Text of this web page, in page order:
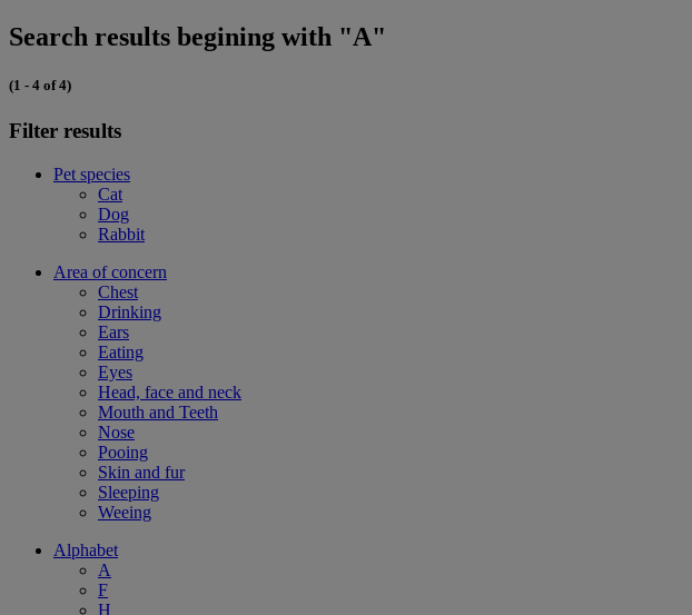
Search results begining with "A"
(1 - 4 of 4)
Filter results
Pet species
Cat
Dog
Rabbit
Area of concern
Chest
Drinking
Ears
Eating
Eyes
Head, face and neck
Mouth and Teeth
Nose
Pooing
Skin and fur
Sleeping
Weeing
Alphabet
A
F
H